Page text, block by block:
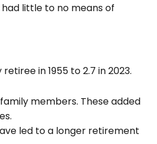
little to no means of
in 1955 to 2.7 in 2023.
members. These added
led to a longer retirement